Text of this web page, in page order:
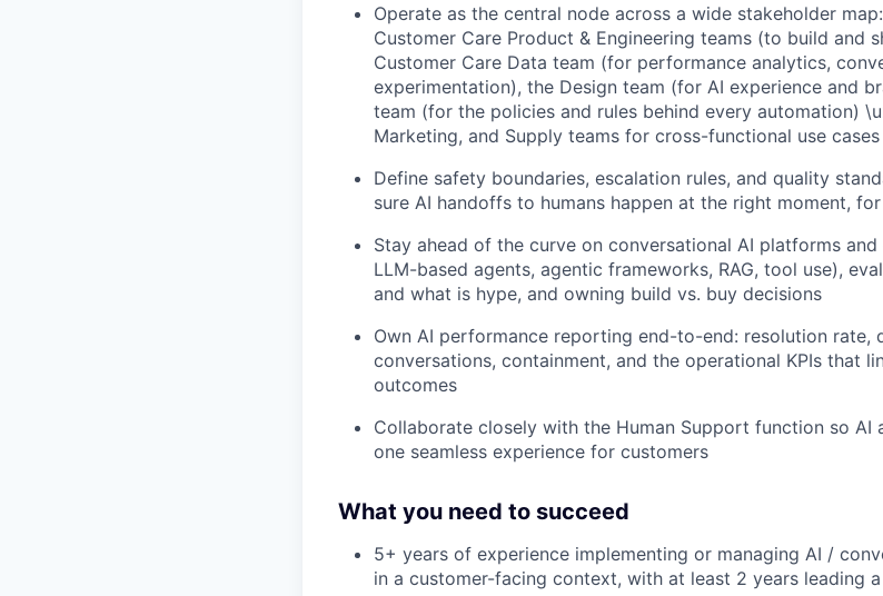
Operate as the central node across a wide stakeholder
Customer Care Product & Engineering teams (to build and
Customer Care Data team (for performance analytics,
experimentation), the Design team (for AI experience and
team (for the policies and rules behind every automation)
Marketing, and Supply teams for cross-functional use cases
Define safety boundaries, escalation rules, and quality
sure AI handoffs to humans happen at the right moment,
Stay ahead of the curve on conversational AI platforms
LLM-based agents, agentic frameworks, RAG, tool use),
and what is hype, and owning build vs. buy decisions
Own AI performance reporting end-to-end: resolution rate,
conversations, containment, and the operational KPIs that
outcomes
Collaborate closely with the Human Support function so AI
one seamless experience for customers
What you need to succeed
5+ years of experience implementing or managing AI /
in a customer-facing context, with at least 2 years leading